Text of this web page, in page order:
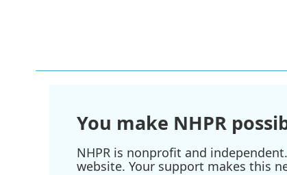
You make NHPR
NHPR is nonprofit and
website. Your support makes this